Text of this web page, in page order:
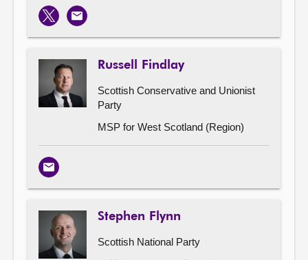
X Email
Russell Findlay
Scottish Conservative and Unionist
Party
MSP for West Scotland (Region)
Email
Stephen Flynn
Scottish National Party